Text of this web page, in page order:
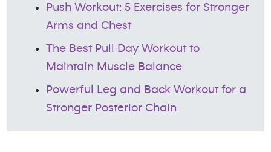
Push Workout: 5 Exercises for Stronger
Arms and Chest
The Best Pull Day Workout to
Maintain Muscle Balance
Powerful Leg and Back Workout for a
Stronger Posterior Chain